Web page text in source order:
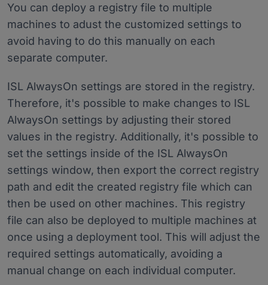
You can deploy a registry file to multiple
machines to adust the customized settings to
avoid having to do this manually on each
separate computer.
ISL AlwaysOn settings are stored in the registry.
Therefore, it's possible to make changes to ISL
AlwaysOn settings by adjusting their stored
values in the registry. Additionally, it's possible to
set the settings inside of the ISL AlwaysOn
settings window, then export the correct registry
path and edit the created registry file which can
then be used on other machines. This registry
file can also be deployed to multiple machines at
once using a deployment tool. This will adjust the
required settings automatically, avoiding a
manual change on each individual computer.